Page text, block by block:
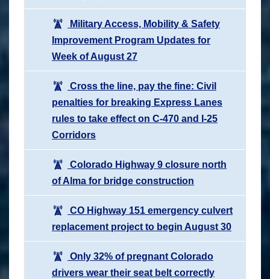
Military Access, Mobility & Safety
Improvement Program Updates for
Week of August 27
Cross the line, pay the fine: Civil
penalties for breaking Express Lanes
rules to take effect on C-470 and I-25
Corridors
Colorado Highway 9 closure north
of Alma for bridge construction
CO Highway 151 emergency culvert
replacement project to begin August 30
Only 32% of pregnant Colorado
drivers wear their seat belt correctly